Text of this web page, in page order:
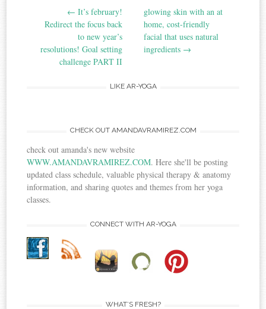
Post navigation
← It’s february!
Redirect the focus back
to new year’s
resolutions! Goal setting
challenge PART II
glowing skin with an at
home, cost-friendly
facial that uses natural
ingredients →
LIKE AR-YOGA
CHECK OUT AMANDAVRAMIREZ.COM
check out amanda's new website
WWW.AMANDAVRAMIREZ.COM. Here she'll be posting
updated class schedule, valuable physical therapy & anatomy
information, and sharing quotes and themes from her yoga
classes.
CONNECT WITH AR-YOGA
WHAT’S FRESH?